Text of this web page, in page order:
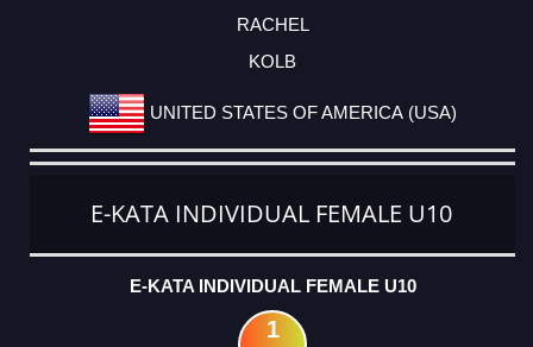
RACHEL
KOLB
UNITED STATES OF AMERICA (USA)
E-KATA INDIVIDUAL FEMALE U10
E-KATA INDIVIDUAL FEMALE U10
1